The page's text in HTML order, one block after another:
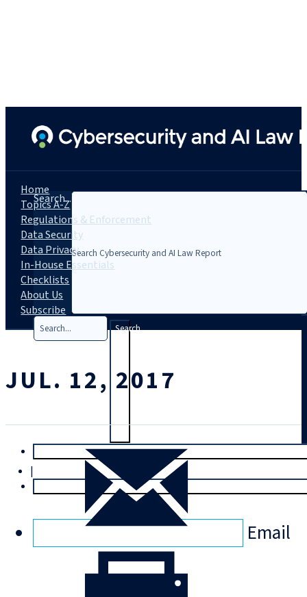
Search...
Search
Trial
|
Home
Topics A-Z
Regulations & Enforcement
Data Security
Data Privacy
In-House Essentials
Checklists
About Us
Subscribe
JUL. 12, 2017
Email